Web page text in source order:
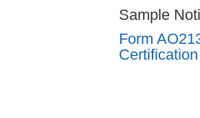
Sample
Form
Certification